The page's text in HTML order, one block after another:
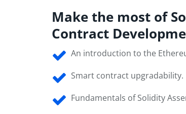
Make the most of
Contract
An introduction to the
Smart contract upgradability.
Fundamentals of Solidity